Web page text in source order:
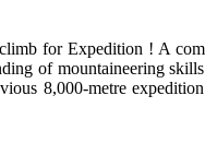
for Expedition ! A
of mountaineering
8,000-metre